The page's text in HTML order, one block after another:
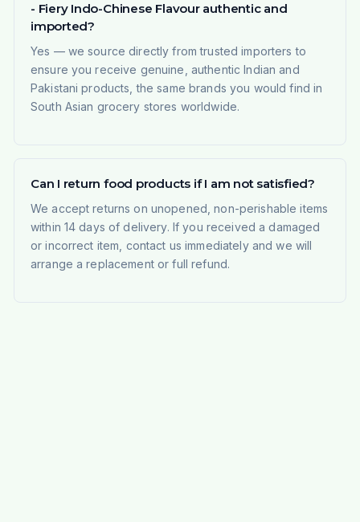
- Fiery Indo-Chinese Flavour authentic and
imported?
Yes — we source directly from trusted importers to
ensure you receive genuine, authentic Indian and
Pakistani products, the same brands you would find in
South Asian grocery stores worldwide.
Can I return food products if I am not satisfied?
We accept returns on unopened, non-perishable items
within 14 days of delivery. If you received a damaged
or incorrect item, contact us immediately and we will
arrange a replacement or full refund.